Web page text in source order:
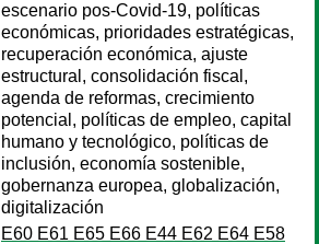
escenario pos-Covid-19, políticas
económicas, prioridades estratégicas,
recuperación económica, ajuste
estructural, consolidación fiscal,
agenda de reformas, crecimiento
potencial, políticas de empleo, capital
humano y tecnológico, políticas de
inclusión, economía sostenible,
gobernanza europea, globalización,
digitalización
E60 E61 E65 E66 E44 E62 E64 E58